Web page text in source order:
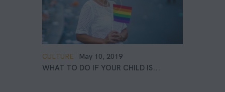
CULTURE May 10, 2019
WHAT TO DO IF YOUR CHILD IS...